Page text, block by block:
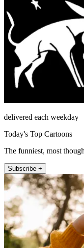
delivered each weekday
Today's Top Cartoons
The funniest, most
Subscribe +